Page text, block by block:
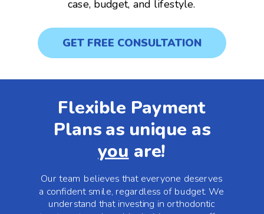
case, budget, and lifestyle.
Flexible Payment
Plans as unique as
you are!
Our team believes that everyone deserves
a confident smile, regardless of budget. We
understand that investing in orthodontic
GET FREE CONSULTATION